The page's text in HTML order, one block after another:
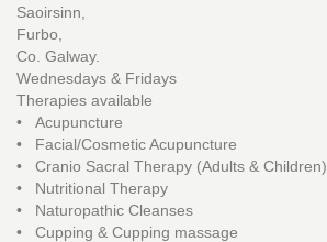
Saoirsinn,
Furbo,
Co. Galway.
Wednesdays & Fridays
Therapies available
• Acupuncture
• Facial/Cosmetic Acupuncture
• Cranio Sacral Therapy (Adults & Children)
• Nutritional Therapy
• Naturopathic Cleanses
• Cupping & Cupping massage